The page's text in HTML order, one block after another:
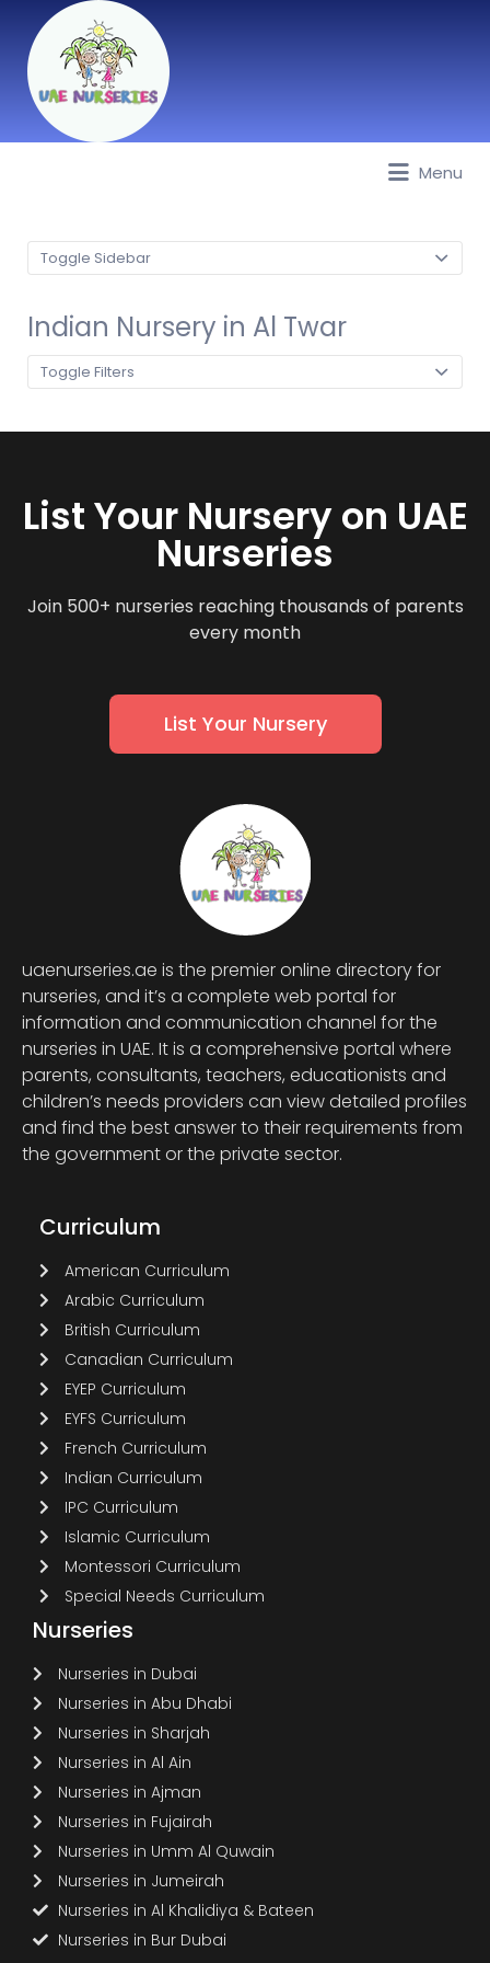
Sharjah, Ajman, Fujairah, RAK, UAQ
Menu
Toggle Sidebar
Indian Nursery in Al Twar
Toggle Filters
List Your Nursery on UAE
Nurseries
Join 500+ nurseries reaching thousands of parents
every month
List Your Nursery
uaenurseries.ae is the premier online directory for
nurseries, and it’s a complete web portal for
information and communication channel for the
nurseries in UAE. It is a comprehensive portal where
parents, consultants, teachers, educationists and
children’s needs providers can view detailed profiles
and find the best answer to their requirements from
the government or the private sector.
Curriculum
American Curriculum
Arabic Curriculum
British Curriculum
Canadian Curriculum
EYEP Curriculum
EYFS Curriculum
French Curriculum
Indian Curriculum
IPC Curriculum
Islamic Curriculum
Montessori Curriculum
Special Needs Curriculum
Nurseries
Nurseries in Dubai
Nurseries in Abu Dhabi
Nurseries in Sharjah
Nurseries in Al Ain
Nurseries in Ajman
Nurseries in Fujairah
Nurseries in Umm Al Quwain
Nurseries in Jumeirah
Nurseries in Al Khalidiya & Bateen
Nurseries in Bur Dubai